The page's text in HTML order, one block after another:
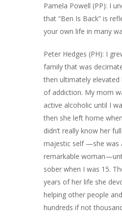
Pamela Powell (PP): I
that “Ben Is Back” is
your own life in many
Peter Hedges (PH): I
family that was
then ultimately elevated
of addiction. My mom
active alcoholic until I
then she left home
didn’t really know her
majestic self —she was
remarkable
sober when I was 15.
years of her life she
helping other people
hundreds if not